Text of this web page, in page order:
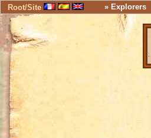
Root/Site » Explorers